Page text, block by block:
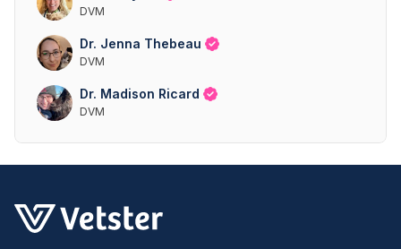
DVM
Dr. Jenna Thebeau
DVM
Dr. Madison Ricard
DVM